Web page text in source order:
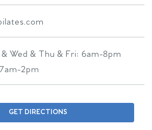
Wed & Thu & Fri: 6am-8pm
7am-2pm
GET DIRECTIONS